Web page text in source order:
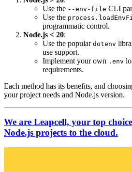
Use the --env-file CLI
Use the
programmatic control.
Node.js < 20:
Use the popular dotenv
use support.
Implement your own .env
requirements.
Each method has its benefits, and
your project needs and Node.js version.
We are Leapcell, your top
Node.js projects to the cloud.